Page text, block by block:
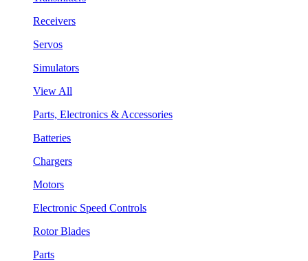
Receivers
Servos
Simulators
View All
Parts, Electronics & Accessories
Batteries
Chargers
Motors
Electronic Speed Controls
Rotor Blades
Parts